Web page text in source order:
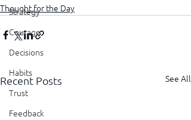
Strategy
Courage
Decisions
Habits
Trust
Feedback
Thought for the Day
Recent Posts See All